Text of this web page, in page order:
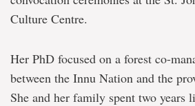
Culture Centre.
Her PhD focused on a forest co-
between the Innu Nation and the
She and her family spent two years